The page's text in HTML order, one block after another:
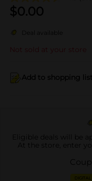
$0.00
Deal available
Not sold at your store
Add to shopping list
Eligible deals will be
At the store, enter